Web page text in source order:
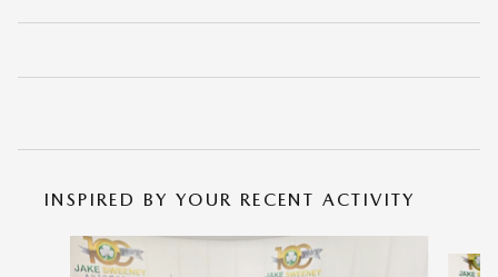
INSPIRED BY YOUR RECENT ACTIVITY
Slide 1 of 7